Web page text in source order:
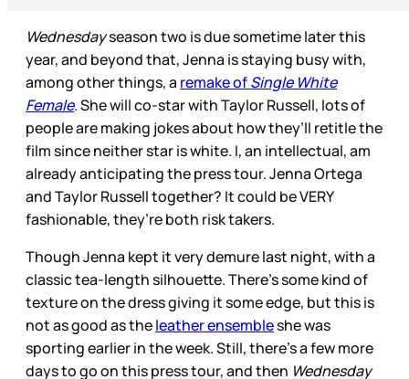
Wednesdayseason two is due sometime later this
year, and beyond that, Jenna is staying busy with,
among other things, a remake ofSingle White
Female. She will co-star with Taylor Russell, lots of
people are making jokes about how they’ll retitle the
film since neither star is white. I, an intellectual, am
already anticipating the press tour. Jenna Ortega
and Taylor Russell together? It could be VERY
fashionable, they’re both risk takers.
Though Jenna kept it very demure last night, with a
classic tea-length silhouette. There’s some kind of
texture on the dress giving it some edge, but this is
not as good as theleather ensembleshe was
sporting earlier in the week. Still, there’s a few more
days to go on this press tour, and then Wednesday